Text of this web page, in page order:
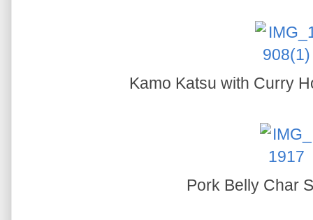
Kamo Katsu with Curry
Pork Belly Char